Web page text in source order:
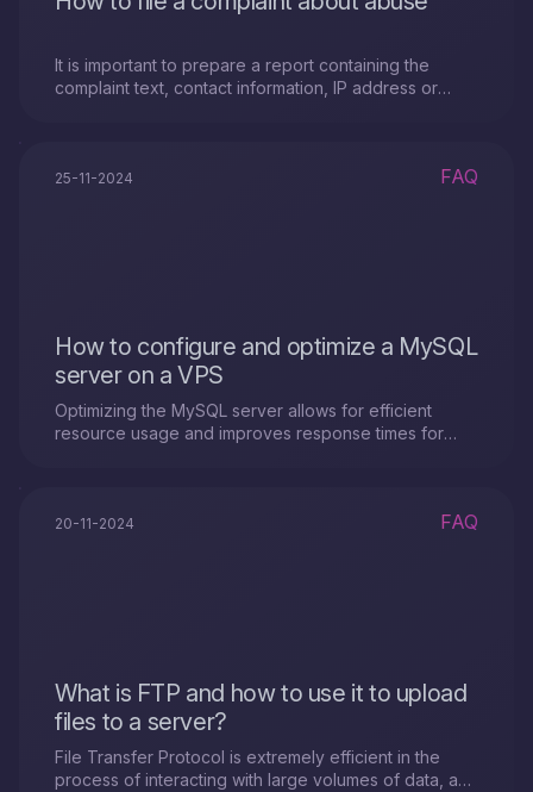
It is important to prepare a report containing the
complaint text, contact information, IP address or
25-11-2024 FAQ
How to configure and optimize a MySQL
server on a VPS
Optimizing the MySQL server allows for efficient
resource usage and improves response times for
20-11-2024 FAQ
What is FTP and how to use it to upload
files to a server?
File Transfer Protocol is extremely efficient in the
process of interacting with large volumes of data, as